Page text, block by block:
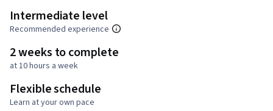
Intermediate level
Recommended experience
2 weeks to complete
at 10 hours a week
Flexible schedule
Learn at your own pace